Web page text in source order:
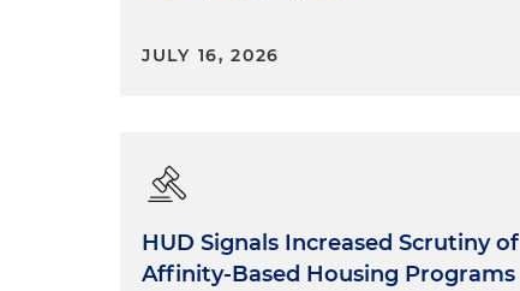
JULY 16, 2026
HUD Signals Increased Scrutiny of
Affinity-Based Housing Programs